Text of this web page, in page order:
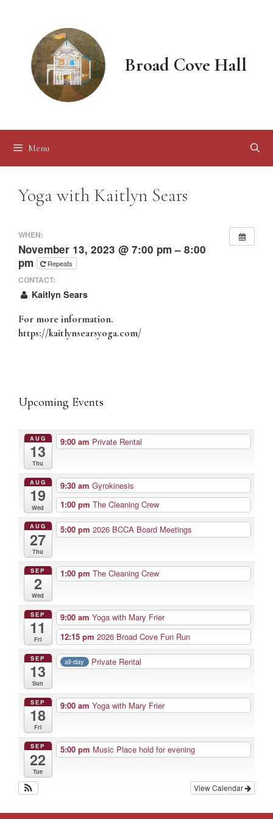
Broad Cove Hall
Menu
Yoga with Kaitlyn Sears
WHEN:
November 13, 2023 @ 7:00 pm – 8:00
pm
Repeats
CONTACT:
Kaitlyn Sears
For more information.
https://kaitlynsearsyoga.com/
Upcoming Events
AUG
13
Thu
9:00 am Private Rental
AUG
19
Wed
9:30 am Gyrokinesis
1:00 pm The Cleaning Crew
AUG
27
Thu
5:00 pm 2026 BCCA Board Meetings
SEP
2
Wed
1:00 pm The Cleaning Crew
SEP
11
Fri
9:00 am Yoga with Mary Frier
12:15 pm 2026 Broad Cove Fun Run
SEP
13
Sun
all-day Private Rental
SEP
18
Fri
9:00 am Yoga with Mary Frier
SEP
22
Tue
5:00 pm Music Place hold for evening
View Calendar